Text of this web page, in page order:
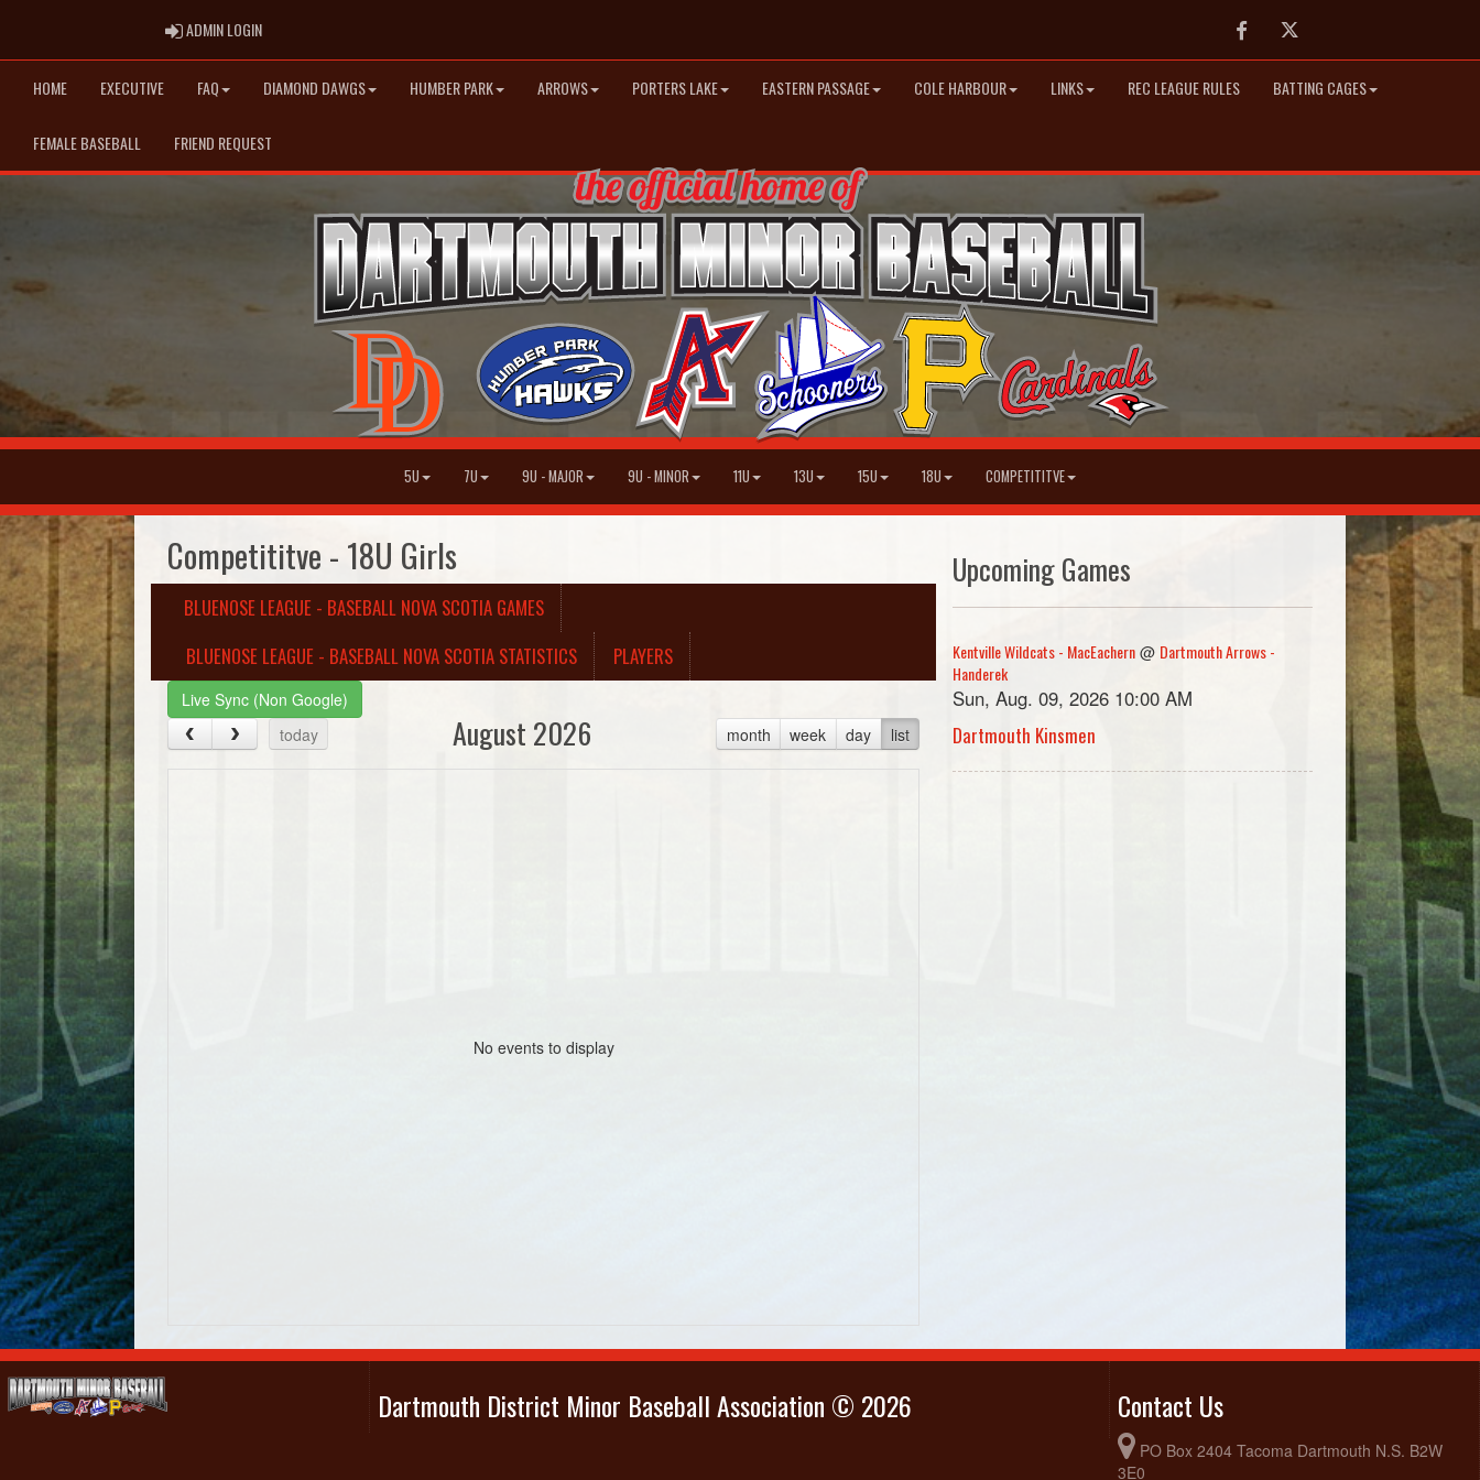
ADMIN LOGINADMIN LOGIN FacebookTwitter
HOME EXECUTIVE FAQ DIAMOND DAWGS HUMBER PARK ARROWS PORTERS LAKE EASTERN PASSAGE COLE HARBOUR LINKS REC LEAGUE RULES BATTING CAGES
FEMALE BASEBALL FRIEND REQUEST
5U 7U 9U - MAJOR 9U - MINOR 11U 13U 15U 18U COMPETITITVE
Competititve - 18U Girls
BLUENOSE LEAGUE - BASEBALL NOVA SCOTIA GAMES
BLUENOSE LEAGUE - BASEBALL NOVA SCOTIA STATISTICS
PLAYERS
Live Sync (Non Google)
today
month week day list
August 2026
No events to display
Upcoming Games
Kentville Wildcats - MacEachern @ Dartmouth Arrows -
Handerek
Sun, Aug. 09, 2026 10:00 AM
Dartmouth Kinsmen
Dartmouth District Minor Baseball Association © 2026 Contact Us
PO Box 2404 Tacoma Dartmouth N.S. B2W
3E0